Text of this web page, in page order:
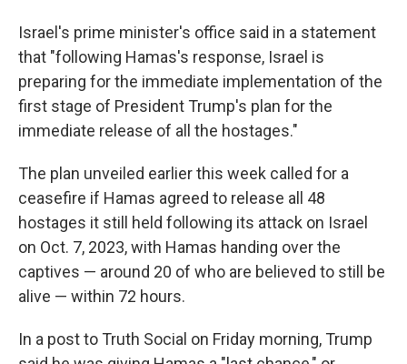
Israel's prime minister's office said in a statement
that "following Hamas's response, Israel is
preparing for the immediate implementation of the
first stage of President Trump's plan for the
immediate release of all the hostages."
The plan unveiled earlier this week called for a
ceasefire if Hamas agreed to release all 48
hostages it still held following its attack on Israel
on Oct. 7, 2023, with Hamas handing over the
captives — around 20 of who are believed to still be
alive — within 72 hours.
In a post to Truth Social on Friday morning, Trump